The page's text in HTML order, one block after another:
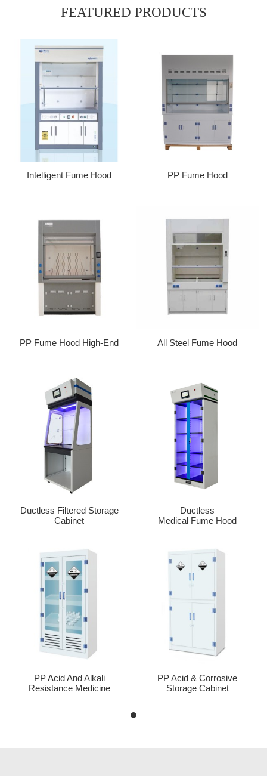
FEATURED PRODUCTS
Intelligent Fume Hood PP Fume Hood
PP Fume Hood High-End All Steel Fume Hood
Ductless Filtered Storage
Cabinet
Ductless
Medical Fume Hood
PP Acid And Alkali
Resistance Medicine
PP Acid & Corrosive
Storage Cabinet